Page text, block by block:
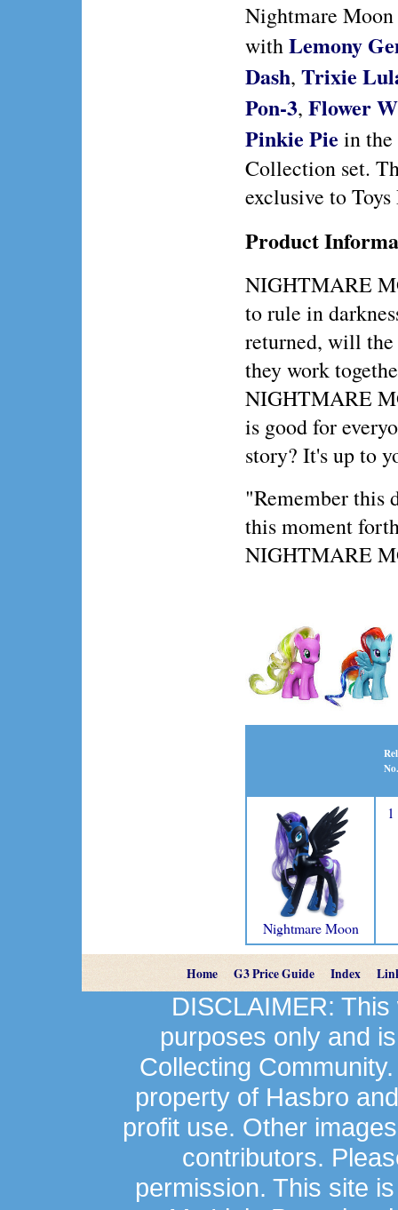
Nightmare Moon
withLemony
Dash, Trixie
Pon-3, Flower
Pinkie Pie in the
Collection set.
exclusive to Toys
Product
NIGHTMARE
to rule in
returned, will the
they work
NIGHTMARE
is good for
story? It's up to
"Remember this
this moment
NIGHTMARE
Rel
No.
Nightmare Moon
1
Home G3 Price Guide Index
DISCLAIMER:
purposes only and
Collecting
property of Hasbro
profit use. Other
contributors.
permission. This site